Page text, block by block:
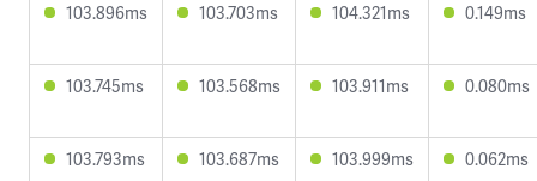
103.896ms 103.703ms 104.321ms 0.149ms
103.745ms 103.568ms 103.911ms 0.080ms
103.793ms 103.687ms 103.999ms 0.062ms